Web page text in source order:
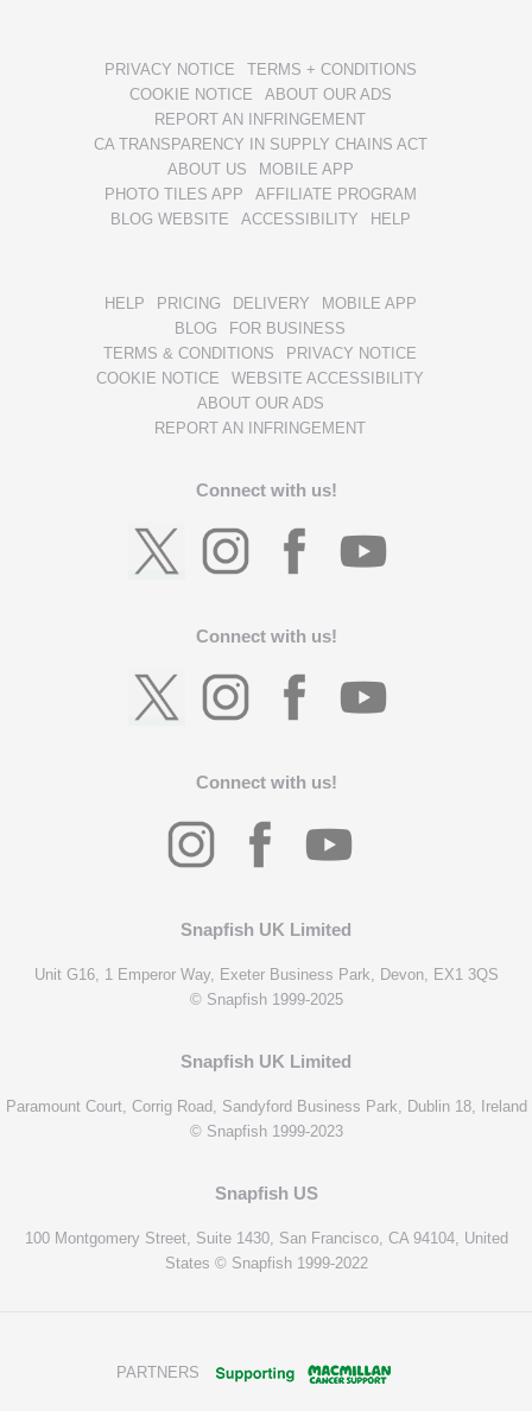
PRIVACY NOTICE
TERMS + CONDITIONS
COOKIE NOTICE
ABOUT OUR ADS
REPORT AN INFRINGEMENT
CA TRANSPARENCY IN SUPPLY CHAINS ACT
ABOUT US
MOBILE APP
PHOTO TILES APP
AFFILIATE PROGRAM
BLOG WEBSITE
ACCESSIBILITY HELP
HELP PRICING DELIVERY
MOBILE APP
BLOG
FOR BUSINESS
TERMS & CONDITIONS
PRIVACY NOTICE
COOKIE NOTICE
WEBSITE ACCESSIBILITY
ABOUT OUR ADS
REPORT AN INFRINGEMENT
Connect with us!
Connect with us!
Connect with us!
Snapfish UK Limited
Unit G16, 1 Emperor Way, Exeter Business Park, Devon, EX1 3QS
© Snapfish 1999-2025
Snapfish UK Limited
Paramount Court, Corrig Road, Sandyford Business Park, Dublin 18, Ireland
© Snapfish 1999-2023
Snapfish US
100 Montgomery Street, Suite 1430, San Francisco, CA 94104, United
States © Snapfish 1999-2022
PARTNERS